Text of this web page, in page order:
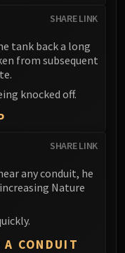
SHARE LINK
tank back a long
from subsequent
knocked off.
SHARE LINK
any conduit, he
Nature
A CONDUIT